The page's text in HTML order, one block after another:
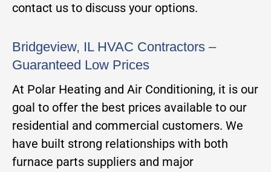
contact us to discuss your options.
Bridgeview, IL HVAC Contractors –
Guaranteed Low Prices
At Polar Heating and Air Conditioning, it is our
goal to offer the best prices available to our
residential and commercial customers. We
have built strong relationships with both
furnace parts suppliers and major